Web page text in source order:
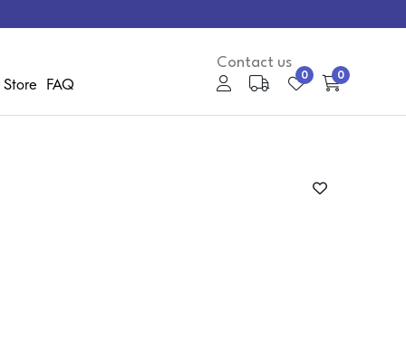
FAQ
Contact us
My Account
0 0